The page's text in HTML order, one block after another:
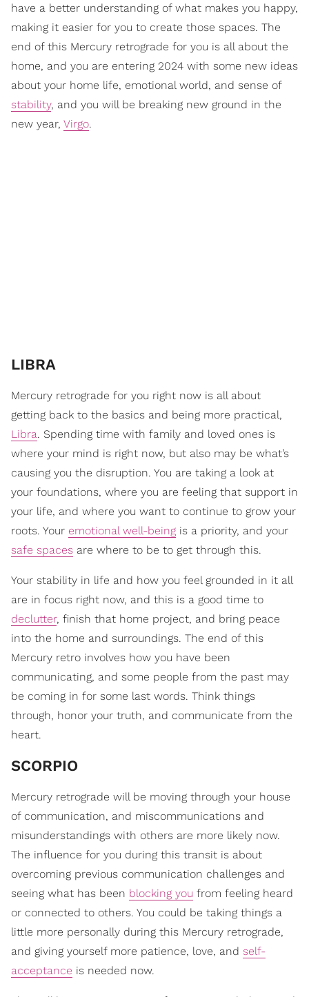
have a better understanding of what makes you happy,
making it easier for you to create those spaces. The
end of this Mercury retrograde for you is all about the
home, and you are entering 2024 with some new ideas
about your home life, emotional world, and sense of
stability, and you will be breaking new ground in the
new year, Virgo.
LIBRA
Mercury retrograde for you right now is all about
getting back to the basics and being more practical,
Libra. Spending time with family and loved ones is
where your mind is right now, but also may be what’s
causing you the disruption. You are taking a look at
your foundations, where you are feeling that support in
your life, and where you want to continue to grow your
roots. Your emotional well-being is a priority, and your
safe spaces are where to be to get through this.
Your stability in life and how you feel grounded in it all
are in focus right now, and this is a good time to
declutter, finish that home project, and bring peace
into the home and surroundings. The end of this
Mercury retro involves how you have been
communicating, and some people from the past may
be coming in for some last words. Think things
through, honor your truth, and communicate from the
heart.
SCORPIO
Mercury retrograde will be moving through your house
of communication, and miscommunications and
misunderstandings with others are more likely now.
The influence for you during this transit is about
overcoming previous communication challenges and
seeing what has been blocking you from feeling heard
or connected to others. You could be taking things a
little more personally during this Mercury retrograde,
and giving yourself more patience, love, and self-
acceptance is needed now.